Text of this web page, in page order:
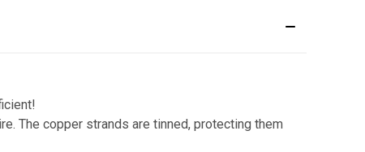
The copper strands are tinned, protecting them